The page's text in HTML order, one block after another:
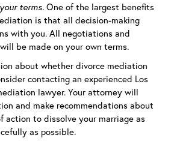
terms.One of the largest benefits
is that all decision-making
with you. All negotiations and
be made on your own terms.
about whether divorce mediation
contacting an experienced Los
lawyer. Your attorney will
and make recommendations about
action to dissolve your marriage as
as possible.